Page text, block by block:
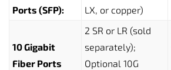
Ports (SFP):
LX, or copper)
10 Gigabit
Fiber Ports
2 SR or LR (sold
separately);
Optional 10G